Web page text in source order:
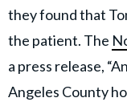
they found that
the patient. The
a press release,
Angeles County